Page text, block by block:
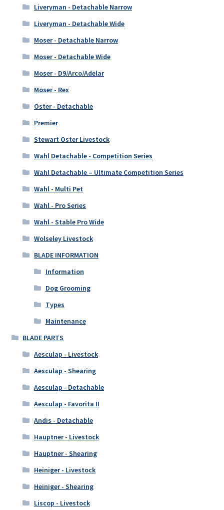
Liveryman - Detachable Narrow
Liveryman - Detachable Wide
Moser - Detachable Narrow
Moser - Detachable Wide
Moser - D9/Arco/Adelar
Moser - Rex
Oster - Detachable
Premier
Stewart Oster Livestock
Wahl Detachable - Competition Series
Wahl Detachable – Ultimate Competition Series
Wahl - Multi Pet
Wahl - Pro Series
Wahl - Stable Pro Wide
Wolseley Livestock
BLADE INFORMATION
Information
Dog Grooming
Types
Maintenance
BLADE PARTS
Aesculap - Livestock
Aesculap - Shearing
Aesculap - Detachable
Aesculap - Favorita II
Andis - Detachable
Hauptner - Livestock
Hauptner - Shearing
Heiniger - Livestock
Heiniger - Shearing
Liscop - Livestock